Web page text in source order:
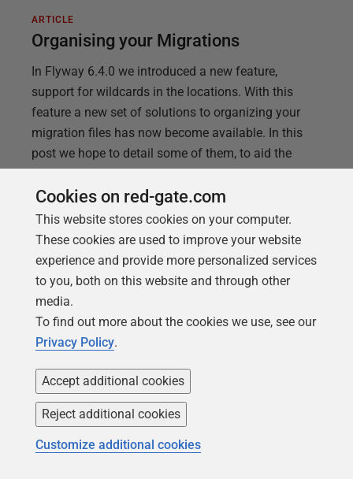
ARTICLE
Organising your Migrations
In Flyway 6.4.0 we introduced a new feature,
support for wildcards in the locations. With this
feature a new set of solutions to organizing your
migration files has now become available. In this
post we hope to detail some of them, to aid the
users of Flyway in deciding the solution that best
suits their environment. Wildcards First let’s start by
explaining what we mean by wildcards. Wildcards
allow for matching patterns of paths instead of just
a single one. Flyway will then use this pattern to
search for all paths that match it, and returns all the
migrations found beneath that
Cookies on red-gate.com
This website stores cookies on your computer.
These cookies are used to improve your website
experience and provide more personalized services
to you, both on this website and through other
media.
To find out more about the cookies we use, see our
Privacy Policy.
Accept additional cookies
Reject additional cookies
Customize additional cookies